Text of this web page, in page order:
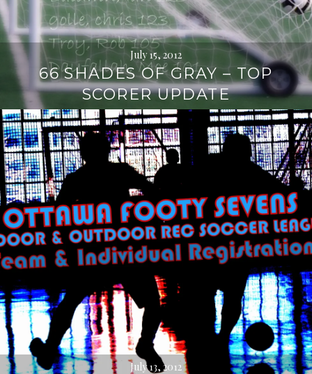
July 15, 2012
66 SHADES OF GRAY – TOP
SCORER UPDATE
July 13, 2012